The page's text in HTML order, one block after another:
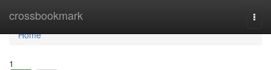
crossbookmark
Home
Home
1